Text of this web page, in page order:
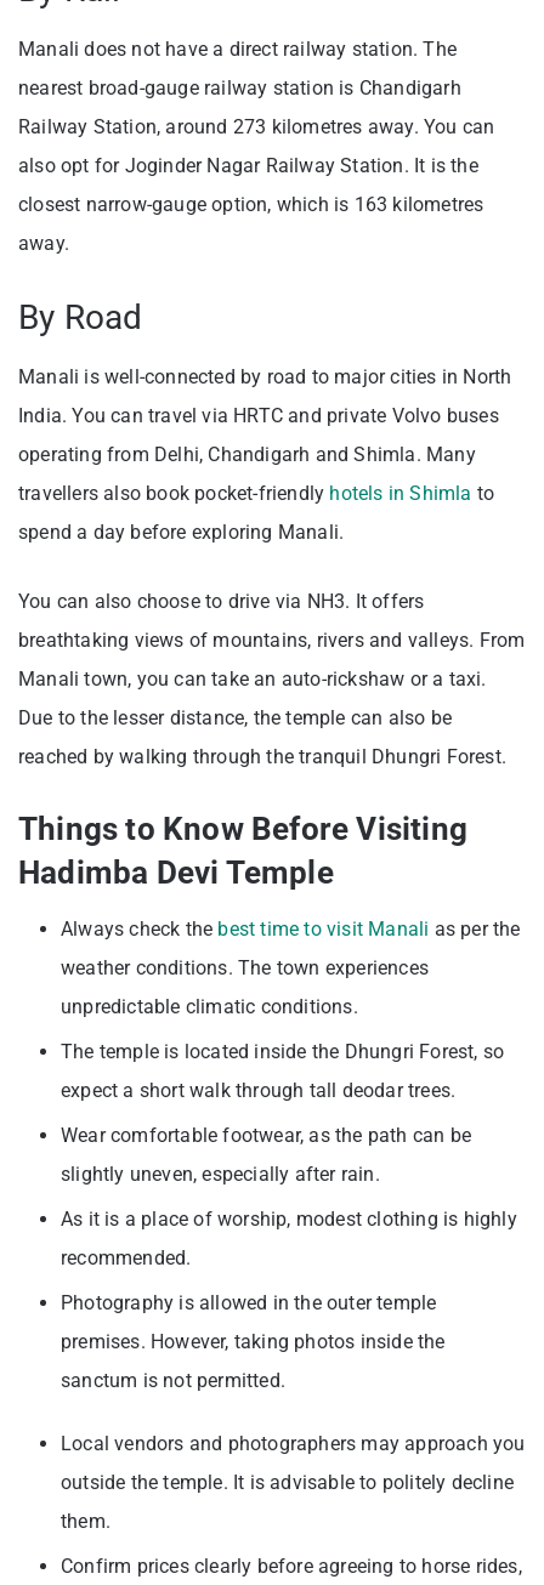
Manali does not have a direct railway station. The
nearest broad-gauge railway station is Chandigarh
Railway Station, around 273 kilometres away. You can
also opt for Joginder Nagar Railway Station. It is the
closest narrow-gauge option, which is 163 kilometres
away.
By Road
Manali is well-connected by road to major cities in North
India. You can travel via HRTC and private Volvo buses
operating from Delhi, Chandigarh and Shimla. Many
travellers also book pocket-friendly hotels in Shimla to
spend a day before exploring Manali.
You can also choose to drive via NH3. It offers
breathtaking views of mountains, rivers and valleys. From
Manali town, you can take an auto-rickshaw or a taxi.
Due to the lesser distance, the temple can also be
reached by walking through the tranquil Dhungri Forest.
Things to Know Before Visiting
Hadimba Devi Temple
Always check the best time to visit Manali as per the
weather conditions. The town experiences
unpredictable climatic conditions.
The temple is located inside the Dhungri Forest, so
expect a short walk through tall deodar trees.
Wear comfortable footwear, as the path can be
slightly uneven, especially after rain.
As it is a place of worship, modest clothing is highly
recommended.
Photography is allowed in the outer temple
premises. However, taking photos inside the
sanctum is not permitted.
Local vendors and photographers may approach you
outside the temple. It is advisable to politely decline
them.
Confirm prices clearly before agreeing to horse rides,